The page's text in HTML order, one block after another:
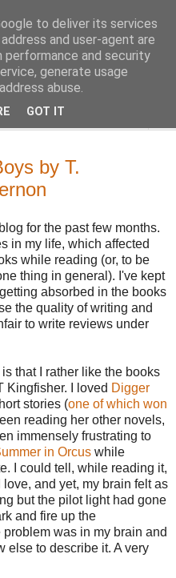
Reviews
reviews.
by T.
for the past few months.
in my life, which affected
while reading (or, to be
thing in general). I've kept
absorbed in the books
the quality of writing and
to write reviews under
that I rather like the books
Kingfisher. I loved Digger
stories (one of which won
reading her other novels,
immensely frustrating to
in Orcus while
I could tell, while reading it,
and yet, my brain felt as
but the pilot light had gone
and fire up the
was in my brain and
else to describe it. A very
to deliver its services
and user-agent are
performance and security
generate usage
abuse.
GOT IT